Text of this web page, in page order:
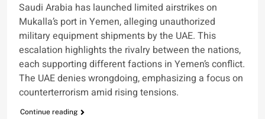
Saudi Arabia has launched limited airstrikes on
Mukalla’s port in Yemen, alleging unauthorized
military equipment shipments by the UAE. This
escalation highlights the rivalry between the nations,
each supporting different factions in Yemen’s conflict.
The UAE denies wrongdoing, emphasizing a focus on
counterterrorism amid rising tensions.
Continue reading